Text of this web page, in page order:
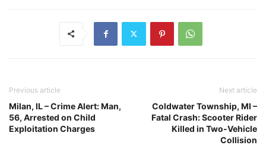
Previous article
Milan, IL – Crime Alert: Man,
56, Arrested on Child
Exploitation Charges
Next article
Coldwater Township, MI –
Fatal Crash: Scooter Rider
Killed in Two-Vehicle
Collision